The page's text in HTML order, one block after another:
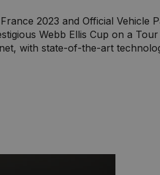
2023 and Official Vehicle
Webb Ellis Cup on a
with state-of-the-art